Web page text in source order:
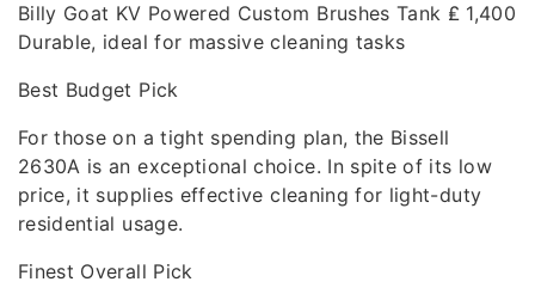
Billy Goat KV Powered Custom Brushes Tank ₤ 1,400
Durable, ideal for massive cleaning tasks
Best Budget Pick
For those on a tight spending plan, the Bissell
2630A is an exceptional choice. In spite of its low
price, it supplies effective cleaning for light-duty
residential usage.
Finest Overall Pick